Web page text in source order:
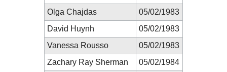
Olga Chajdas
05/02/1983
David Huynh
05/02/1983
Vanessa Rousso
05/02/1983
Zachary Ray Sherman
05/02/1984